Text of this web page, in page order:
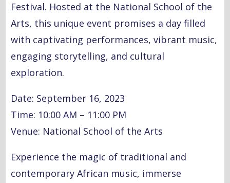
Festival. Hosted at the National School of the
Arts, this unique event promises a day filled
with captivating performances, vibrant music,
engaging storytelling, and cultural
exploration.
Date: September 16, 2023
Time: 10:00 AM – 11:00 PM
Venue: National School of the Arts
Experience the magic of traditional and
contemporary African music, immerse